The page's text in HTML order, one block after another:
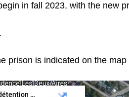
in fall 2023, with the new
prison is indicated on the map